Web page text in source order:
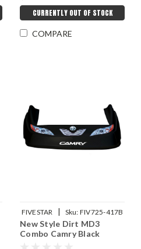
CURRENTLY OUT OF STOCK
COMPARE
FIVESTAR | Sku: FIV725-417B
New Style Dirt MD3
Combo Camry Black